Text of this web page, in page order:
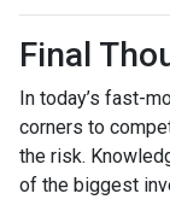
Final
In today’s fast-
corners to
the risk.
of the biggest